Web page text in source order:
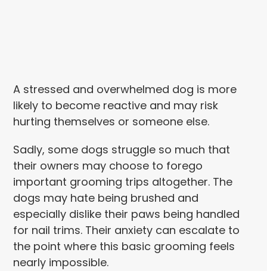
A stressed and overwhelmed dog is more
likely to become reactive and may risk
hurting themselves or someone else.
Sadly, some dogs struggle so much that
their owners may choose to forego
important grooming trips altogether. The
dogs may hate being brushed and
especially dislike their paws being handled
for nail trims. Their anxiety can escalate to
the point where this basic grooming feels
nearly impossible.